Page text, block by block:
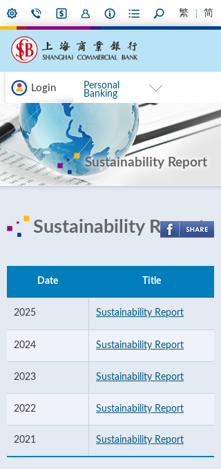
繁 简
Login
Personal
Banking
Sustainability Report
Sustainability Report
Date Title
2025 Sustainability Report
2024 Sustainability Report
2023 Sustainability Report
2022 Sustainability Report
2021 Sustainability Report